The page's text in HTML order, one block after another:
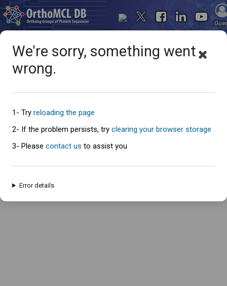
Oops... something went
wrong
An error has occured and this page cannot be loaded. Please try again
We're sorry, something went
wrong.
1- Try reloading the page
2- If the problem persists, try clearing your browser storage
3- Please contact us to assist you
Error details